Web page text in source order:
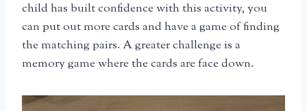
child has built confidence with this activity, you
can put out more cards and have a game of finding
the matching pairs. A greater challenge is a
memory game where the cards are face down.